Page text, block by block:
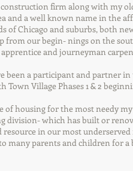
firm along with my
and a well known name in the
of Chicago and suburbs, both
from our begin- nings on the
and journeyman
been a participant and partner
Town Village Phases 1 & 2
of housing for the most needy
division- which has built or
resource in our most
many parents and children for a